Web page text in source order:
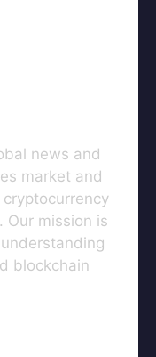
news and
market and
Our mission is
blockchain